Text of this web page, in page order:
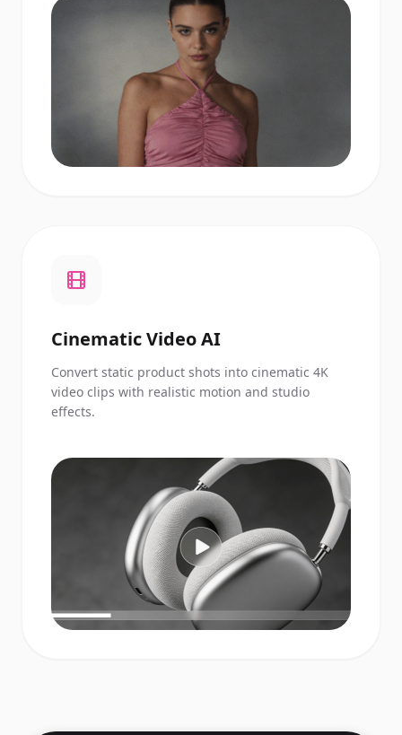
Cinematic Video AI
Convert static product shots into cinematic 4K
video clips with realistic motion and studio
effects.